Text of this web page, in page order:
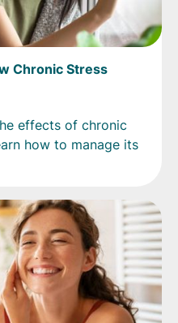
Chronic Stress
effects of chronic
how to manage its